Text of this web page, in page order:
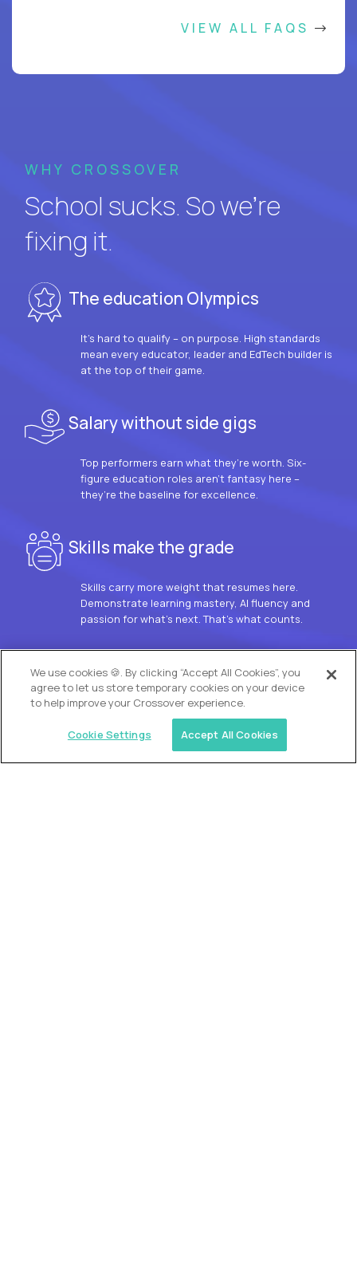
VIEW ALL FAQS
WHY CROSSOVER
School sucks. So we’re
fixing it.
The education Olympics
It’s hard to qualify – on purpose. High standards
mean every educator, leader and EdTech builder is
at the top of their game.
Salary without side gigs
Top performers earn what they’re worth. Six-
figure education roles aren’t fantasy here –
they’re the baseline for excellence.
Skills make the grade
Skills carry more weight that resumes here.
Demonstrate learning mastery, AI fluency and
passion for what’s next. That’s what counts.
OUR VISION
We use cookies 🍪. By clicking “Accept All Cookies”, you
agree to let us store temporary cookies on your device
to help improve your Crossover experience.
Cookie Settings Accept All Cookies